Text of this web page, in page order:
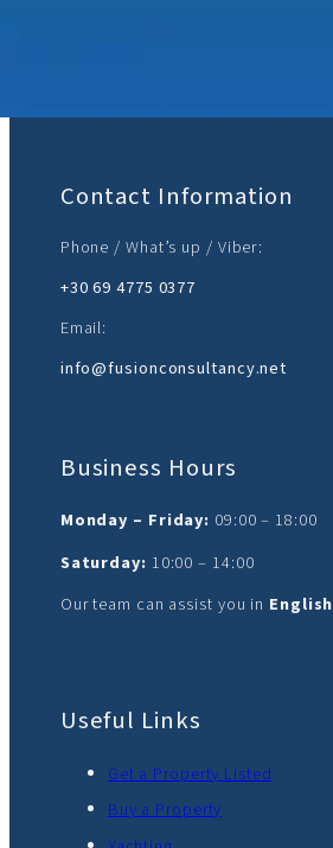
Contact Information
Phone / What’s up / Viber:
+30 69 4775 0377‬
Email:
info@fusionconsultancy.net
Business Hours
Monday – Friday: 09:00 – 18:00
Saturday: 10:00 – 14:00
Our team can assist you in English
Useful Links
Get a Property Listed
Buy a Property